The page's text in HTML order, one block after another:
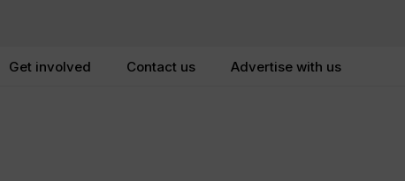
Get involved Contact us Advertise with us